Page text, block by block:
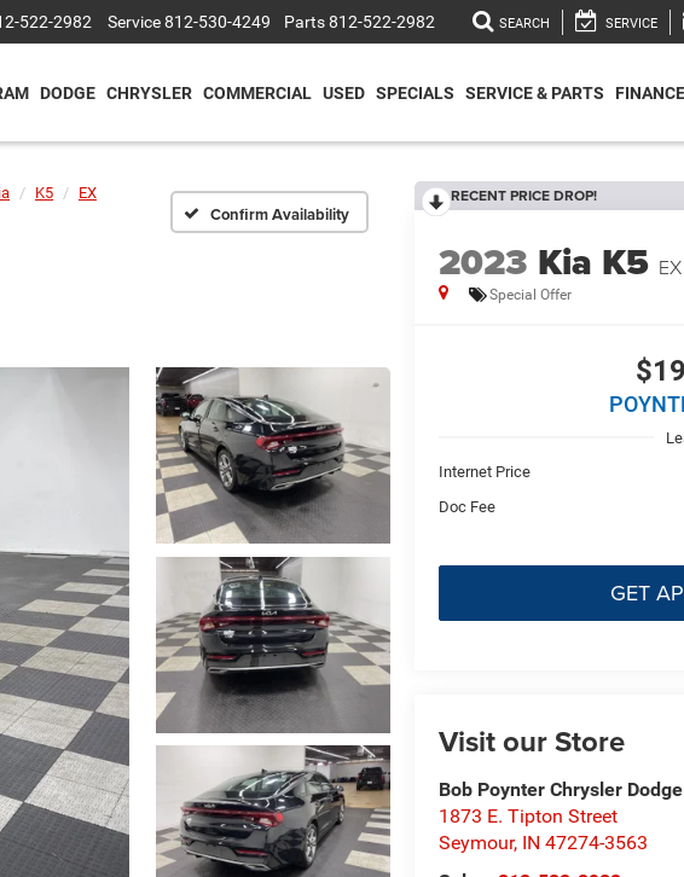
522-2982 Service812-530-4249 Parts812-522-2982 SEARCH SERVICE
DODGE CHRYSLER COMMERCIAL USED SPECIALS SERVICE & PARTS
K5 EX
Confirm Availability
RECENT PRICE DROP!
2023 Kia K5 EX
Special Offer
Internet Price
Doc Fee
GET
Visit our Store
Bob Poynter Chrysler
1873 E. Tipton Street
Seymour, IN 47274-3563